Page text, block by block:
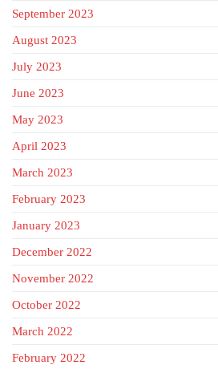
September 2023
August 2023
July 2023
June 2023
May 2023
April 2023
March 2023
February 2023
January 2023
December 2022
November 2022
October 2022
March 2022
February 2022